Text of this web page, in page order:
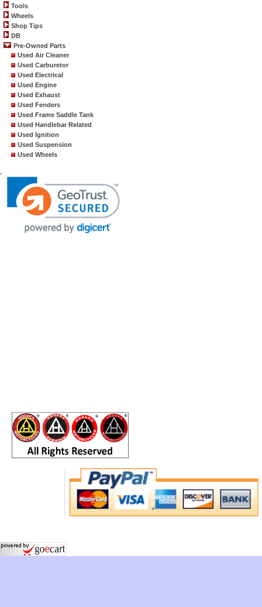
Tools
Wheels
Shop Tips
DB
Pre-Owned Parts
Used Air Cleaner
Used Carburetor
Used Electrical
Used Engine
Used Exhaust
Used Fenders
Used Frame Saddle Tank
Used Handlebar Related
Used Ignition
Used Suspension
Used Wheels
.